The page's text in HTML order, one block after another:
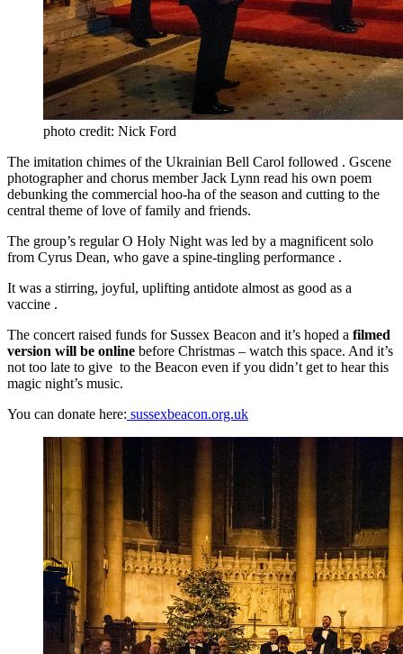
photo credit: Nick Ford
The imitation chimes of the Ukrainian Bell Carol followed . Gscene
photographer and chorus member Jack Lynn read his own poem
debunking the commercial hoo-ha of the season and cutting to the
central theme of love of family and friends.
The group’s regular O Holy Night was led by a magnificent solo
from Cyrus Dean, who gave a spine-tingling performance .
It was a stirring, joyful, uplifting antidote almost as good as a
vaccine .
The concert raised funds for Sussex Beacon and it’s hoped a filmed
version will be online before Christmas – watch this space. And it’s
not too late to give to the Beacon even if you didn’t get to hear this
magic night’s music.
You can donate here: sussexbeacon.org.uk